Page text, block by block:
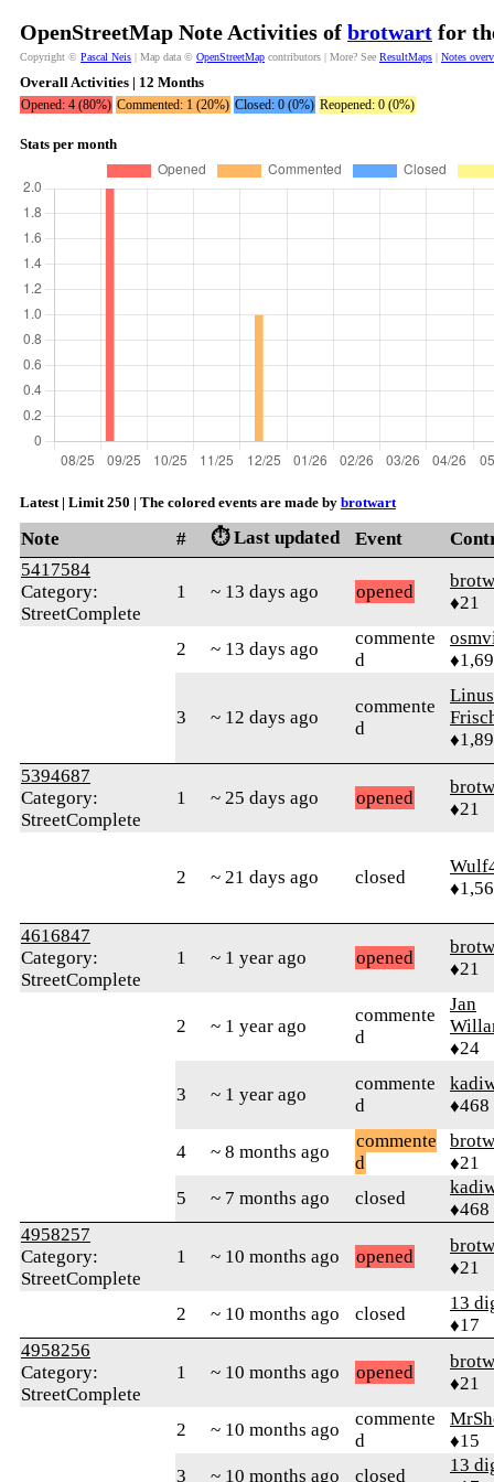
OpenStreetMap Note Activities of brotwart for
Copyright © Pascal Neis | Map data © OpenStreetMap contributors | More? See ResultMaps | Notes
Overall Activities | 12 Months
Opened: 4 (80%) Commented: 1 (20%) Closed: 0 (0%) Reopened: 0 (0%)
Stats per month
Latest | Limit 250 | The colored events are made by brotwart
Note # ⏱️ Last updated Event
5417584
Category:
StreetComplete
1 ~ 13 days ago opened
♦21
2 ~ 13 days ago
commente
d
3 ~ 12 days ago
commente
d
5394687
Category:
StreetComplete
1 ~ 25 days ago opened
♦21
2 ~ 21 days ago closed
4616847
Category:
StreetComplete
1 ~ 1 year ago opened
♦21
2 ~ 1 year ago
commente
d
Jan
♦24
3 ~ 1 year ago
commente
d
♦468
4 ~ 8 months ago
commente
d
♦21
5
~ 7 months ago closed
♦468
4958257
Category:
StreetComplete
1 ~ 10 months ago opened
♦21
2 ~ 10 months ago closed
13
♦17
4958256
Category:
StreetComplete
1 ~ 10 months ago opened
♦21
2 ~ 10 months ago
commente
d
♦15
3
~ 10 months ago closed
13